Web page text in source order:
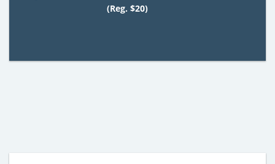
(Reg. $20)